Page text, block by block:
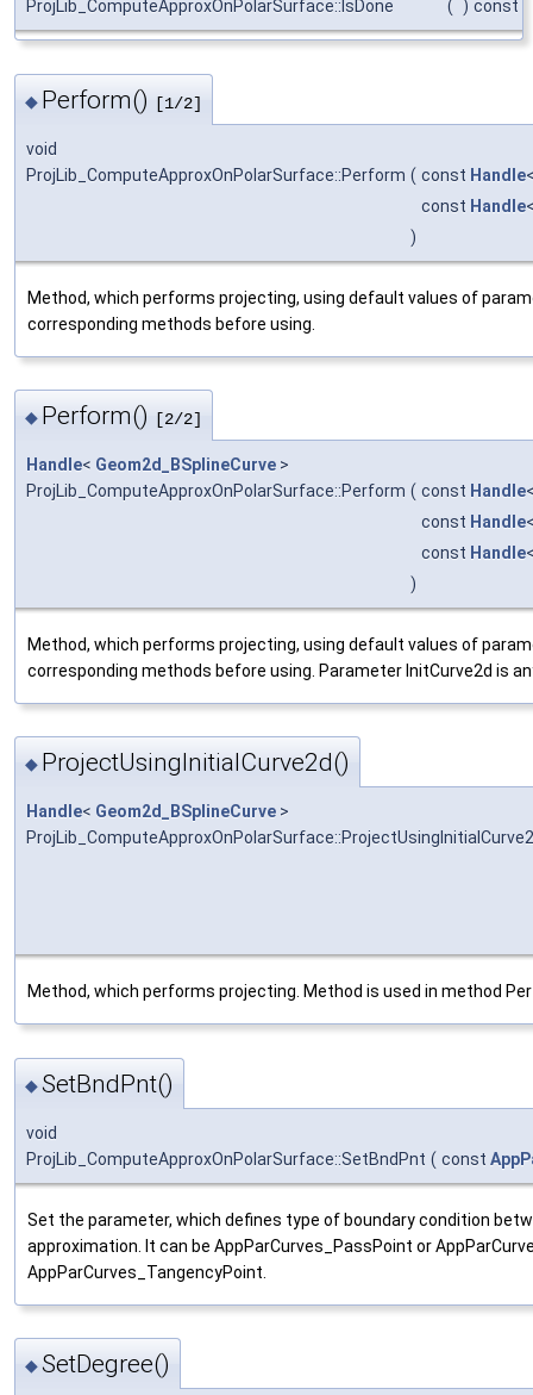
ProjLib_ComputeApproxOnPolarSurface::IsDone
( ) const
◆ Perform() [1/2]
void
ProjLib_ComputeApproxOnPolarSurface::Perform ( const Handle
const Handle
)
Method, which performs projecting, using default values of
corresponding methods before using.
◆ Perform() [2/2]
Handle< Geom2d_BSplineCurve >
ProjLib_ComputeApproxOnPolarSurface::Perform ( const Handle
const Handle
const Handle
)
Method, which performs projecting, using default values of
corresponding methods before using. Parameter InitCurve2d is
◆ ProjectUsingInitialCurve2d()
Handle< Geom2d_BSplineCurve >
Method, which performs projecting. Method is used in method
◆SetBndPnt()
void
ProjLib_ComputeApproxOnPolarSurface::SetBndPnt ( const
Set the parameter, which defines type of boundary condition
approximation. It can be AppParCurves_PassPoint or
AppParCurves_TangencyPoint.
◆SetDegree()